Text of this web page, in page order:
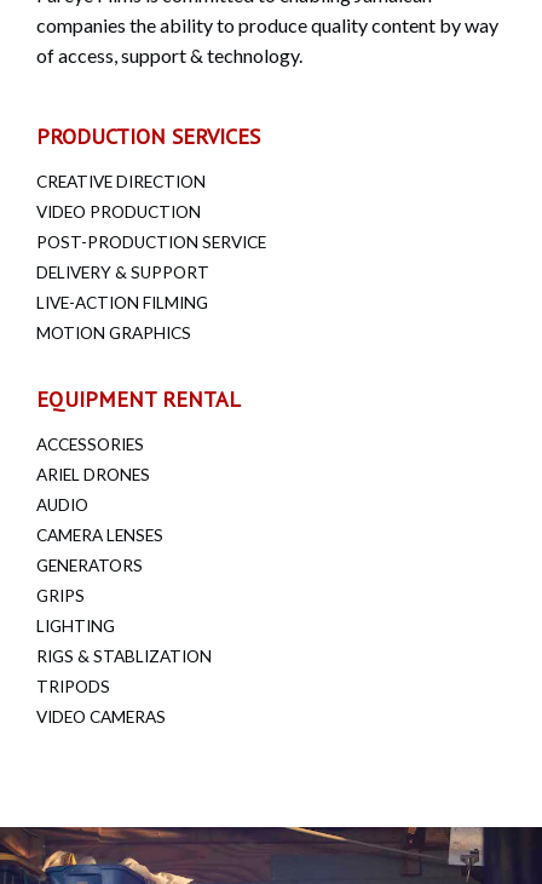
companies the ability to produce quality content by way
of access, support & technology.
PRODUCTION SERVICES
CREATIVE DIRECTION
VIDEO PRODUCTION
POST-PRODUCTION SERVICE
DELIVERY & SUPPORT
LIVE-ACTION FILMING
MOTION GRAPHICS
EQUIPMENT RENTAL
ACCESSORIES
ARIEL DRONES
AUDIO
CAMERA LENSES
GENERATORS
GRIPS
LIGHTING
RIGS & STABLIZATION
TRIPODS
VIDEO CAMERAS